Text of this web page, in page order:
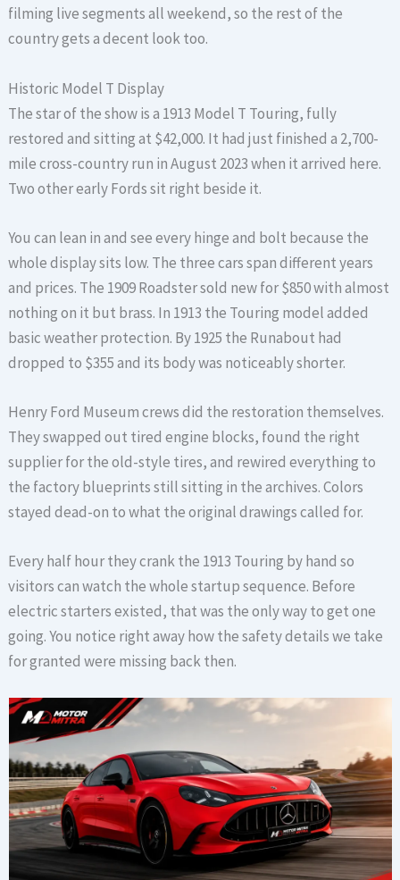
filming live segments all weekend, so the rest of the
country gets a decent look too.
Historic Model T Display
The star of the show is a 1913 Model T Touring, fully
restored and sitting at $42,000. It had just finished a 2,700-
mile cross-country run in August 2023 when it arrived here.
Two other early Fords sit right beside it.
You can lean in and see every hinge and bolt because the
whole display sits low. The three cars span different years
and prices. The 1909 Roadster sold new for $850 with almost
nothing on it but brass. In 1913 the Touring model added
basic weather protection. By 1925 the Runabout had
dropped to $355 and its body was noticeably shorter.
Henry Ford Museum crews did the restoration themselves.
They swapped out tired engine blocks, found the right
supplier for the old-style tires, and rewired everything to
the factory blueprints still sitting in the archives. Colors
stayed dead-on to what the original drawings called for.
Every half hour they crank the 1913 Touring by hand so
visitors can watch the whole startup sequence. Before
electric starters existed, that was the only way to get one
going. You notice right away how the safety details we take
for granted were missing back then.